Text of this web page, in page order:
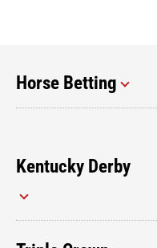
Horse Betting
Kentucky Derby